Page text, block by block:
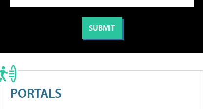
PORTALS